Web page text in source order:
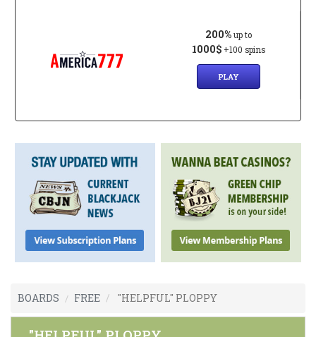
200% up to
1000$ +100 spins
PLAY
BOARDS FREE "HELPFUL" PLOPPY